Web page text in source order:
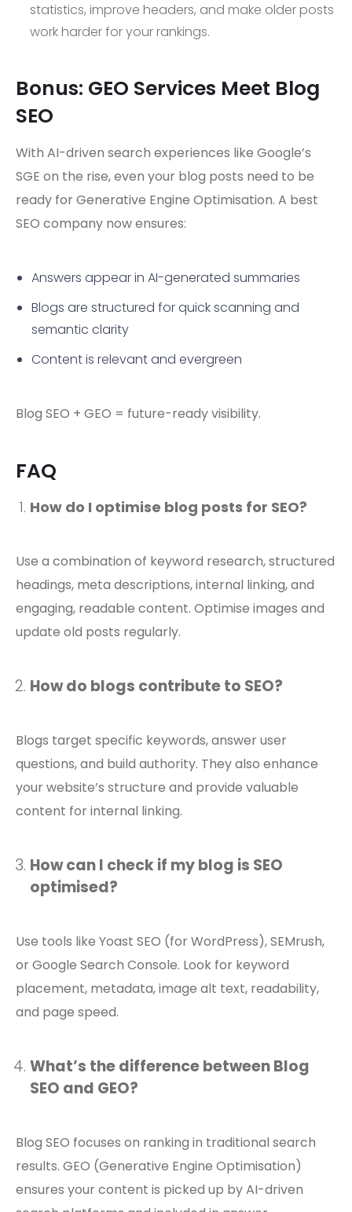
statistics, improve headers, and make older posts
work harder for your rankings.
Bonus: GEO Services Meet Blog
SEO
With AI-driven search experiences like Google’s
SGE on the rise, even your blog posts need to be
ready for Generative Engine Optimisation. A best
SEO company now ensures:
Answers appear in AI-generated summaries
Blogs are structured for quick scanning and
semantic clarity
Content is relevant and evergreen
Blog SEO + GEO = future-ready visibility.
FAQ
How do I optimise blog posts for SEO?
Use a combination of keyword research, structured
headings, meta descriptions, internal linking, and
engaging, readable content. Optimise images and
update old posts regularly.
How do blogs contribute to SEO?
Blogs target specific keywords, answer user
questions, and build authority. They also enhance
your website’s structure and provide valuable
content for internal linking.
How can I check if my blog is SEO
optimised?
Use tools like Yoast SEO (for WordPress), SEMrush,
or Google Search Console. Look for keyword
placement, metadata, image alt text, readability,
and page speed.
What’s the difference between Blog
SEO and GEO?
Blog SEO focuses on ranking in traditional search
results. GEO (Generative Engine Optimisation)
ensures your content is picked up by AI-driven